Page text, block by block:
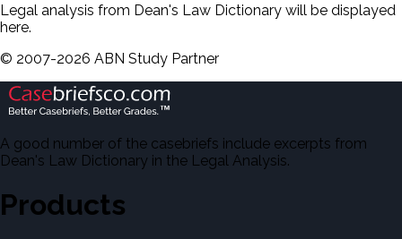
Legal analysis from Dean's Law Dictionary will be displayed
here.
© 2007-2026 ABN Study Partner
A good number of the casebriefs include excerpts from
Dean's Law Dictionary in the Legal Analysis.
Products